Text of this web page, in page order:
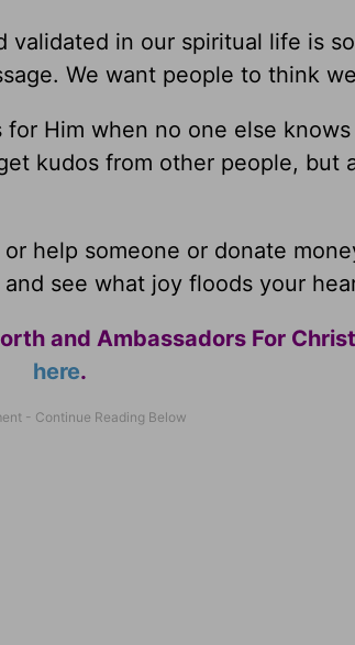
validated in our spiritual life is
We want people to think
Him when no one else
kudos from other people, but
help someone or donate
see what joy floods your
and Ambassadors For
here.